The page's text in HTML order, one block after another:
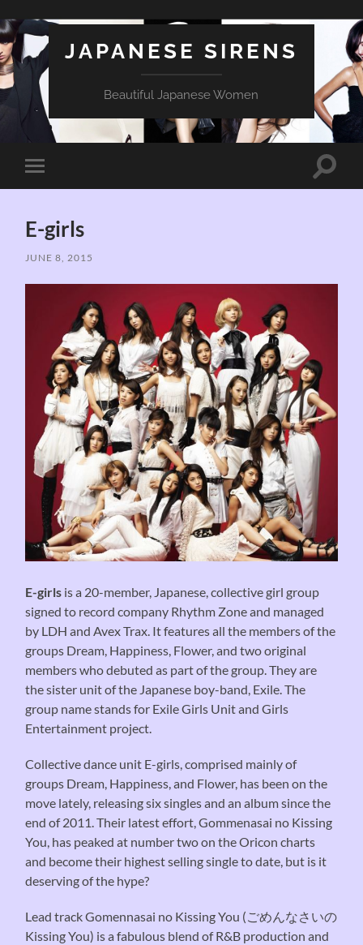
JAPANESE SIRENS
Beautiful Japanese Women
Toggle
mobile
Toggle
E-girls
JUNE 8, 2015
E-girls is a 20-member, Japanese, collective girl group
signed to record company Rhythm Zone and managed
by LDH and Avex Trax. It features all the members of the
groups Dream, Happiness, Flower, and two original
members who debuted as part of the group. They are
the sister unit of the Japanese boy-band, Exile. The
group name stands for Exile Girls Unit and Girls
Entertainment project.
Collective dance unit E-girls, comprised mainly of
groups Dream, Happiness, and Flower, has been on the
move lately, releasing six singles and an album since the
end of 2011. Their latest effort, Gommenasai no Kissing
You, has peaked at number two on the Oricon charts
and become their highest selling single to date, but is it
deserving of the hype?
Lead track Gomennasai no Kissing You (ごめんなさいの
Kissing You) is a fabulous blend of R&B production and